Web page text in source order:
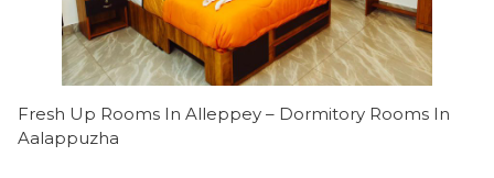
Fresh Up Rooms In Alleppey – Dormitory Rooms In
Aalappuzha